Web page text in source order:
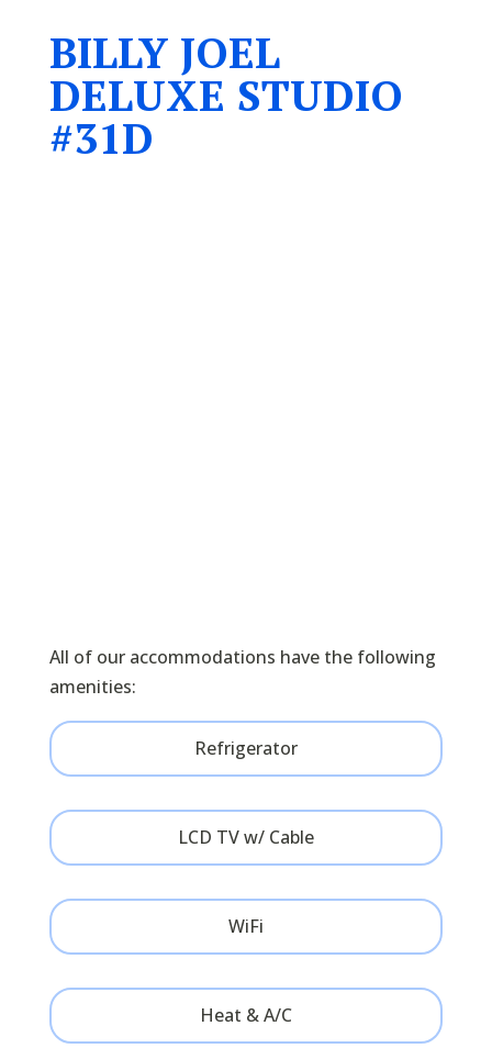
BILLY JOEL
DELUXE STUDIO
#31D
All of our accommodations have the following
amenities:
Refrigerator
LCD TV w/ Cable
WiFi
Heat & A/C